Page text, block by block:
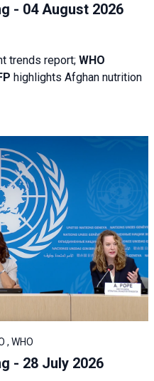
- 04 August 2026
trends report; WHO
highlights Afghan nutrition
, WHO
- 28 July 2026